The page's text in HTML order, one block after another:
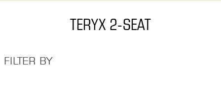
TERYX 2-SEAT
FILTER BY